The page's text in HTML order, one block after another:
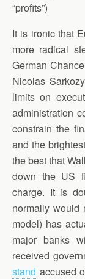
“profits”)
It is ironic that
more radical
German
Nicolas
limits on
administration
constrain the
and the
the best that
down the US
charge. It is
normally would
model) has
major banks
received
stand accused